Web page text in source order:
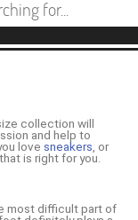
collection will
and help to
love sneakers , or
is right for you.
most difficult part of